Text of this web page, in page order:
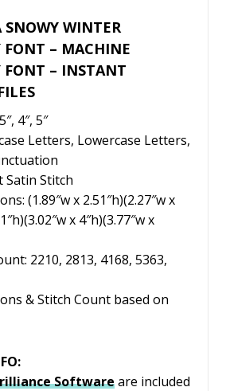
WINTER
FONT – MACHINE
FONT – INSTANT
4″, 5″
Letters, Lowercase Letters,
Satin Stitch
(1.89″w x 2.51″h)(2.27″w x
x 4″h)(3.77″w x
2210, 2813, 4168, 5363,
& Stitch Count based on
Softwareare included